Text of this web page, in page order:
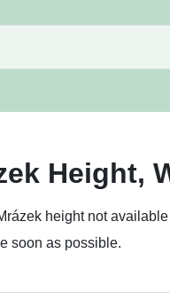
Height,
height not
soon as possible.